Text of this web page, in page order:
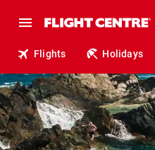
Flights Holidays